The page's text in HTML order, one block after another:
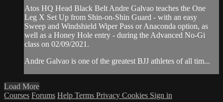
Atos HQ Head Black Belt Andre Galvao teaches the One
Leg X Set Up from Shin-on-Shin Guard - with an easy
Sweep and Windshield Wiper Pass or Anaconda option, as
well as a Honey Hole entry - during the Advanced No-Gi
class on 02/09/2021.
Andre Galvao is one of the greatest BJJ athletes of all tim...
Load More
Courses Forums Help Terms Privacy Cookies Sign in